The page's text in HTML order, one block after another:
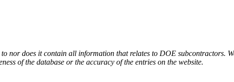
nor does it contain all information that relates to DOE subcontractors.
of the database or the accuracy of the entries on the website.